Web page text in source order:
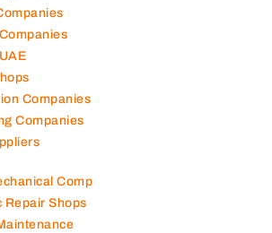
Companies
Companies
Comp
Repair Shops